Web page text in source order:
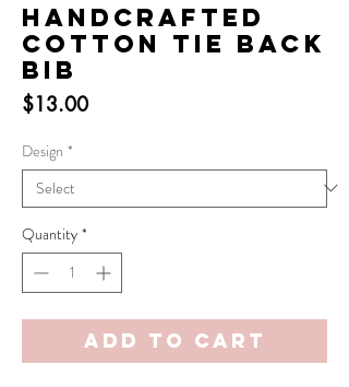
Handcrafted
Cotton Tie Back
Bib
$13.00Price
Design *
Quantity *
Add to Cart